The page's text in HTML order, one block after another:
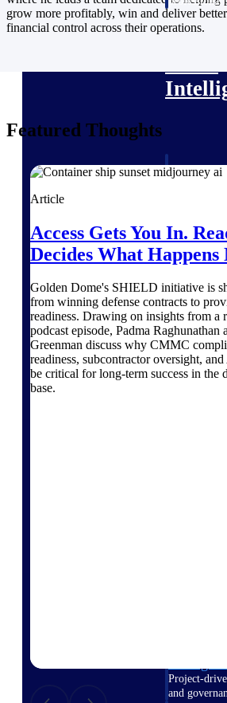
Work Intelligence
Deltek
to manage
billing, and
across a
Deltek
Intelligent
contracting,
defense.
Deltek
Project-
and
grow more profitably, win and deliver
financial control across their operations.
Featured Thoughts
Article
Access Gets You In.
Decides What Happens
Golden Dome's SHIELD initiative is
from winning defense contracts to
readiness. Drawing on insights from a
podcast episode, Padma Raghunathan
Greenman discuss why CMMC
readiness, subcontractor oversight,
be critical for long-term success in the
base.